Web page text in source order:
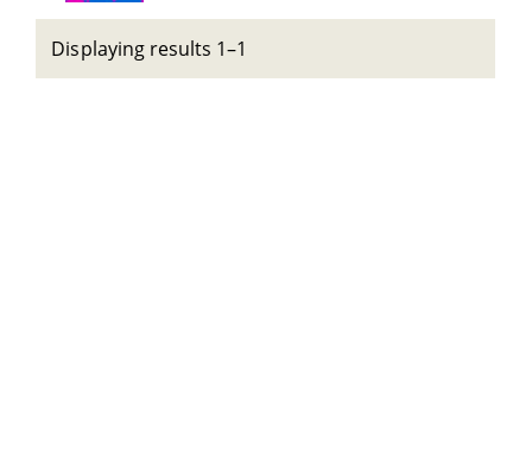
Displaying results 1–1